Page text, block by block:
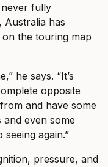
fully
Australia has
the touring map
he says. “It’s
opposite
and have some
even some
again.”
pressure, and